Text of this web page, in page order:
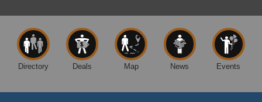
Superior Public Library
1530 Tower Avenue
Superior, WI
Superior Public Library
Directory Deals Map News Events